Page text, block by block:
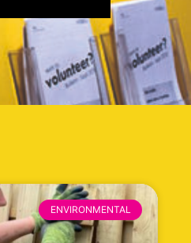
ENVIRONMENTAL